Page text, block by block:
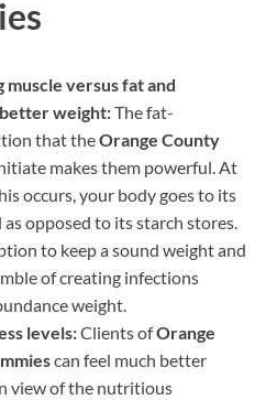
muscle versus fat and
weight:The fat-
that theOrange County
makes them powerful. At
occurs, your body goes to its
opposed to its starch stores.
to keep a sound weight and
of creating infections
weight.
levels:Clients ofOrange
can feel much better
view of the nutritious